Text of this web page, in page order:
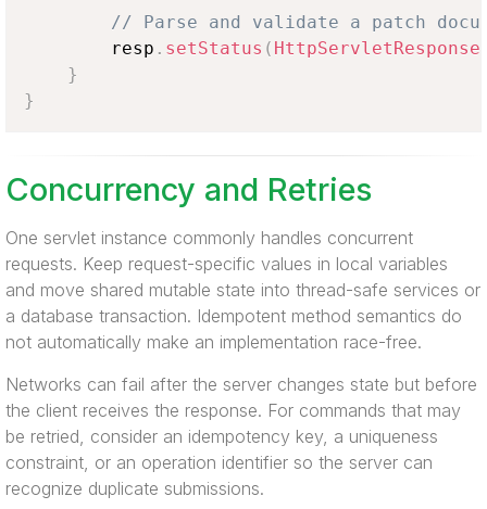
// Parse and validate a patch
        resp
. setStatus ( HttpServletResponse
}
}
Concurrency and Retries
One servlet instance commonly handles concurrent
requests. Keep request-specific values in local variables
and move shared mutable state into thread-safe services or
a database transaction. Idempotent method semantics do
not automatically make an implementation race-free.
Networks can fail after the server changes state but before
the client receives the response. For commands that may
be retried, consider an idempotency key, a uniqueness
constraint, or an operation identifier so the server can
recognize duplicate submissions.